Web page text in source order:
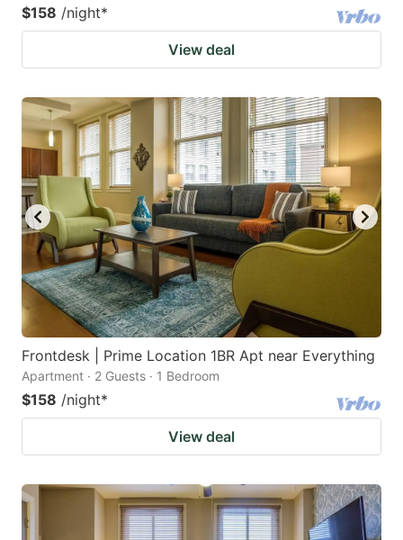
$158 /night*
View deal
Frontdesk | Prime Location 1BR Apt near Everything
Apartment · 2 Guests · 1 Bedroom
$158 /night*
View deal